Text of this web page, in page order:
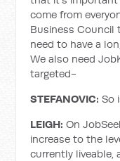
come from
Business Council
need to have a
We also need
targeted-
STEFANOVIC:So
LEIGH:On
increase to the
currently liveable,